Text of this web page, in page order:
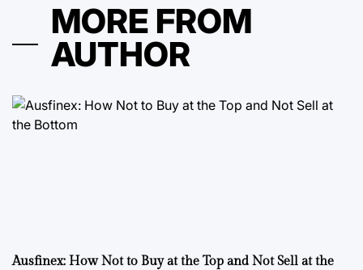
MORE FROM
AUTHOR
Ausfinex: How Not to Buy at the Top and Not Sell at the